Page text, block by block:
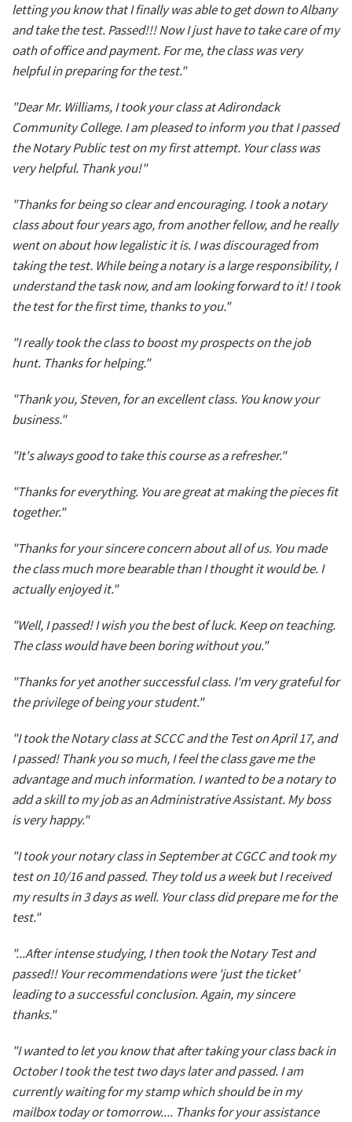
letting you know that I finally was able to get down to Albany
and take the test. Passed!!! Now I just have to take care of my
oath of office and payment. For me, the class was very
helpful in preparing for the test."
"Dear Mr. Williams, I took your class at Adirondack
Community College. I am pleased to inform you that I passed
the Notary Public test on my first attempt. Your class was
very helpful. Thank you!"
"Thanks for being so clear and encouraging. I took a notary
class about four years ago, from another fellow, and he really
went on about how legalistic it is. I was discouraged from
taking the test. While being a notary is a large responsibility, I
understand the task now, and am looking forward to it! I took
the test for the first time, thanks to you."
"I really took the class to boost my prospects on the job
hunt. Thanks for helping."
"Thank you, Steven, for an excellent class. You know your
business."
"It's always good to take this course as a refresher."
"Thanks for everything. You are great at making the pieces fit
together."
"Thanks for your sincere concern about all of us. You made
the class much more bearable than I thought it would be. I
actually enjoyed it."
"Well, I passed! I wish you the best of luck. Keep on teaching.
The class would have been boring without you."
"Thanks for yet another successful class. I'm very grateful for
the privilege of being your student."
"I took the Notary class at SCCC and the Test on April 17, and
I passed! Thank you so much, I feel the class gave me the
advantage and much information. I wanted to be a notary to
add a skill to my job as an Administrative Assistant. My boss
is very happy."
"I took your notary class in September at CGCC and took my
test on 10/16 and passed. They told us a week but I received
my results in 3 days as well. Your class did prepare me for the
test."
"...After intense studying, I then took the Notary Test and
passed!! Your recommendations were 'just the ticket'
leading to a successful conclusion. Again, my sincere
thanks."
"I wanted to let you know that after taking your class back in
October I took the test two days later and passed. I am
currently waiting for my stamp which should be in my
mailbox today or tomorrow.... Thanks for your assistance